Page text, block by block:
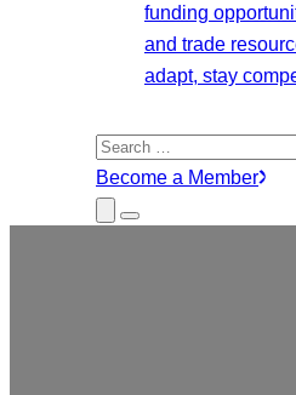
funding
and trade
adapt, stay
Search
for:
Become a Member
Close
Submenu
Menu